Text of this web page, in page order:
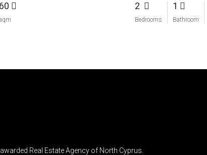
60 2
Bedrooms
1
Bathroom
Real Estate Agency of North Cyprus.